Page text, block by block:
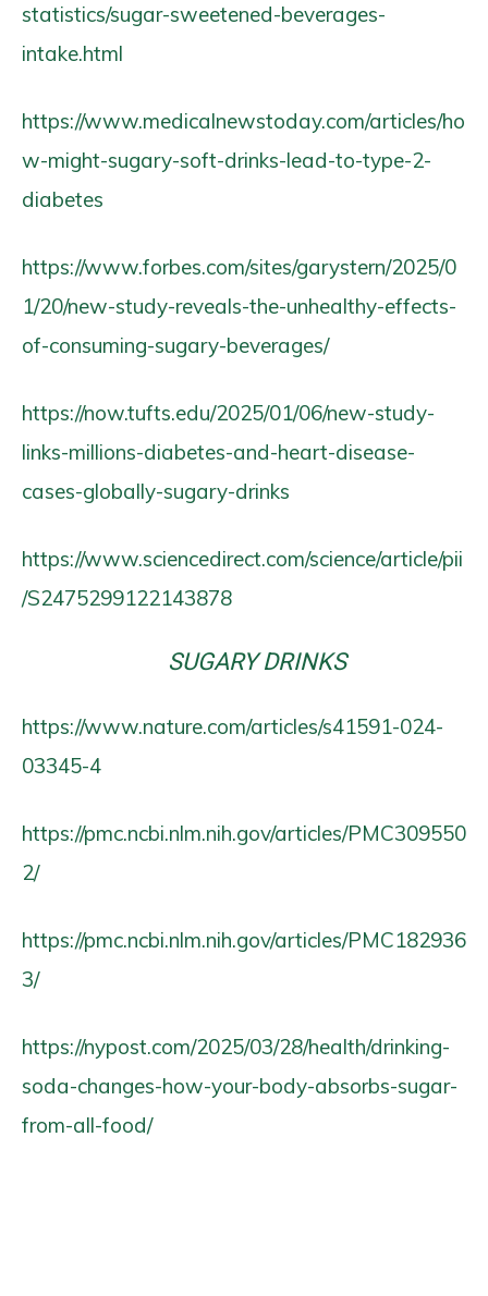
statistics/sugar-sweetened-beverages-
intake.html
https://www.medicalnewstoday.com/articles/ho
w-might-sugary-soft-drinks-lead-to-type-2-
diabetes
https://www.forbes.com/sites/garystern/2025/0
1/20/new-study-reveals-the-unhealthy-effects-
of-consuming-sugary-beverages/
https://now.tufts.edu/2025/01/06/new-study-
links-millions-diabetes-and-heart-disease-
cases-globally-sugary-drinks
https://www.sciencedirect.com/science/article/pii
/S2475299122143878
SUGARY DRINKS
https://www.nature.com/articles/s41591-024-
03345-4
https://pmc.ncbi.nlm.nih.gov/articles/PMC309550
2/
https://pmc.ncbi.nlm.nih.gov/articles/PMC182936
3/
https://nypost.com/2025/03/28/health/drinking-
soda-changes-how-your-body-absorbs-sugar-
from-all-food/